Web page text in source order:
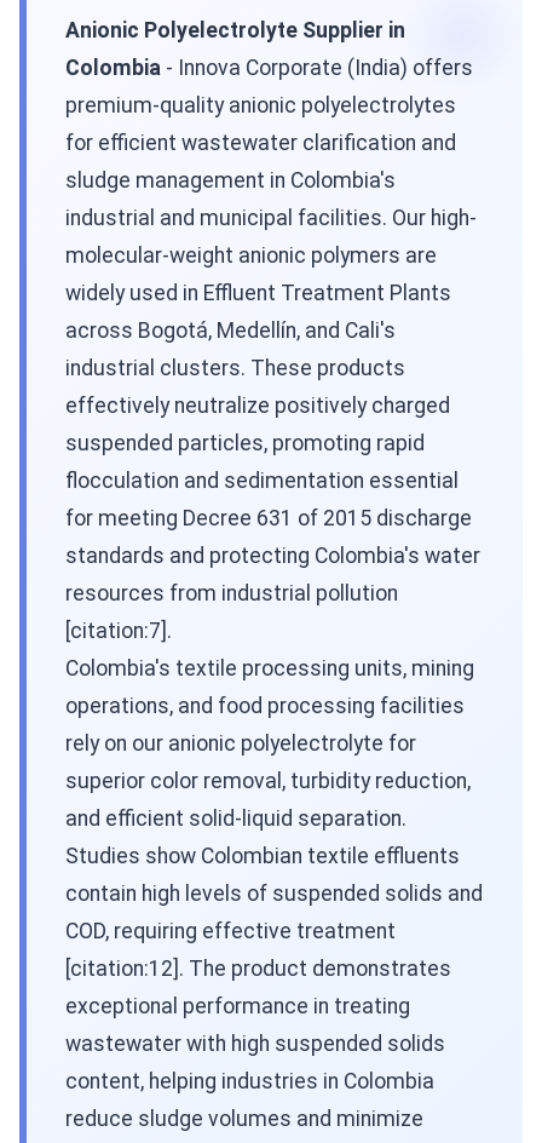
Anionic Polyelectrolyte Supplier in
Colombia - Innova Corporate (India) offers
premium-quality anionic polyelectrolytes
for efficient wastewater clarification and
sludge management in Colombia's
industrial and municipal facilities. Our high-
molecular-weight anionic polymers are
widely used in Effluent Treatment Plants
across Bogotá, Medellín, and Cali's
industrial clusters. These products
effectively neutralize positively charged
suspended particles, promoting rapid
flocculation and sedimentation essential
for meeting Decree 631 of 2015 discharge
standards and protecting Colombia's water
resources from industrial pollution
[citation:7].
Colombia's textile processing units, mining
operations, and food processing facilities
rely on our anionic polyelectrolyte for
superior color removal, turbidity reduction,
and efficient solid-liquid separation.
Studies show Colombian textile effluents
contain high levels of suspended solids and
COD, requiring effective treatment
[citation:12]. The product demonstrates
exceptional performance in treating
wastewater with high suspended solids
content, helping industries in Colombia
reduce sludge volumes and minimize